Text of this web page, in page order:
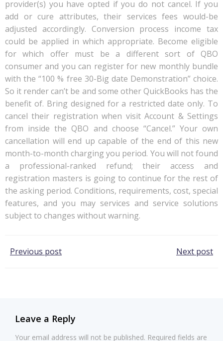
provider(s) you have opted if you do not cancel. If you
add or cure attributes, their services fees would-be
adjusted accordingly. Conversion process income tax
could be applied in which appropriate. Become eligible
for which offer must be a different sort of QBO
consumer and you can register for new monthly bundle
with the “100 % free 30-Big date Demonstration” choice.
So it render can’t be and some other QuickBooks has the
benefit of. Bring designed for a restricted date only. To
cancel their registration when visit Account & Settings
from inside the QBO and choose “Cancel.” Your own
cancellation will end up capable of the end of this new
month-to-month charging you period. You will not found
a professional-ranked refund; their access and
registration masters is going to continue for the rest of
the asking period. Conditions, requirements, cost, special
features, and you may services and service solutions
subject to changes without warning.
Post
Previous post Next post
Leave a Reply
Your email address will not be published. Required fields are